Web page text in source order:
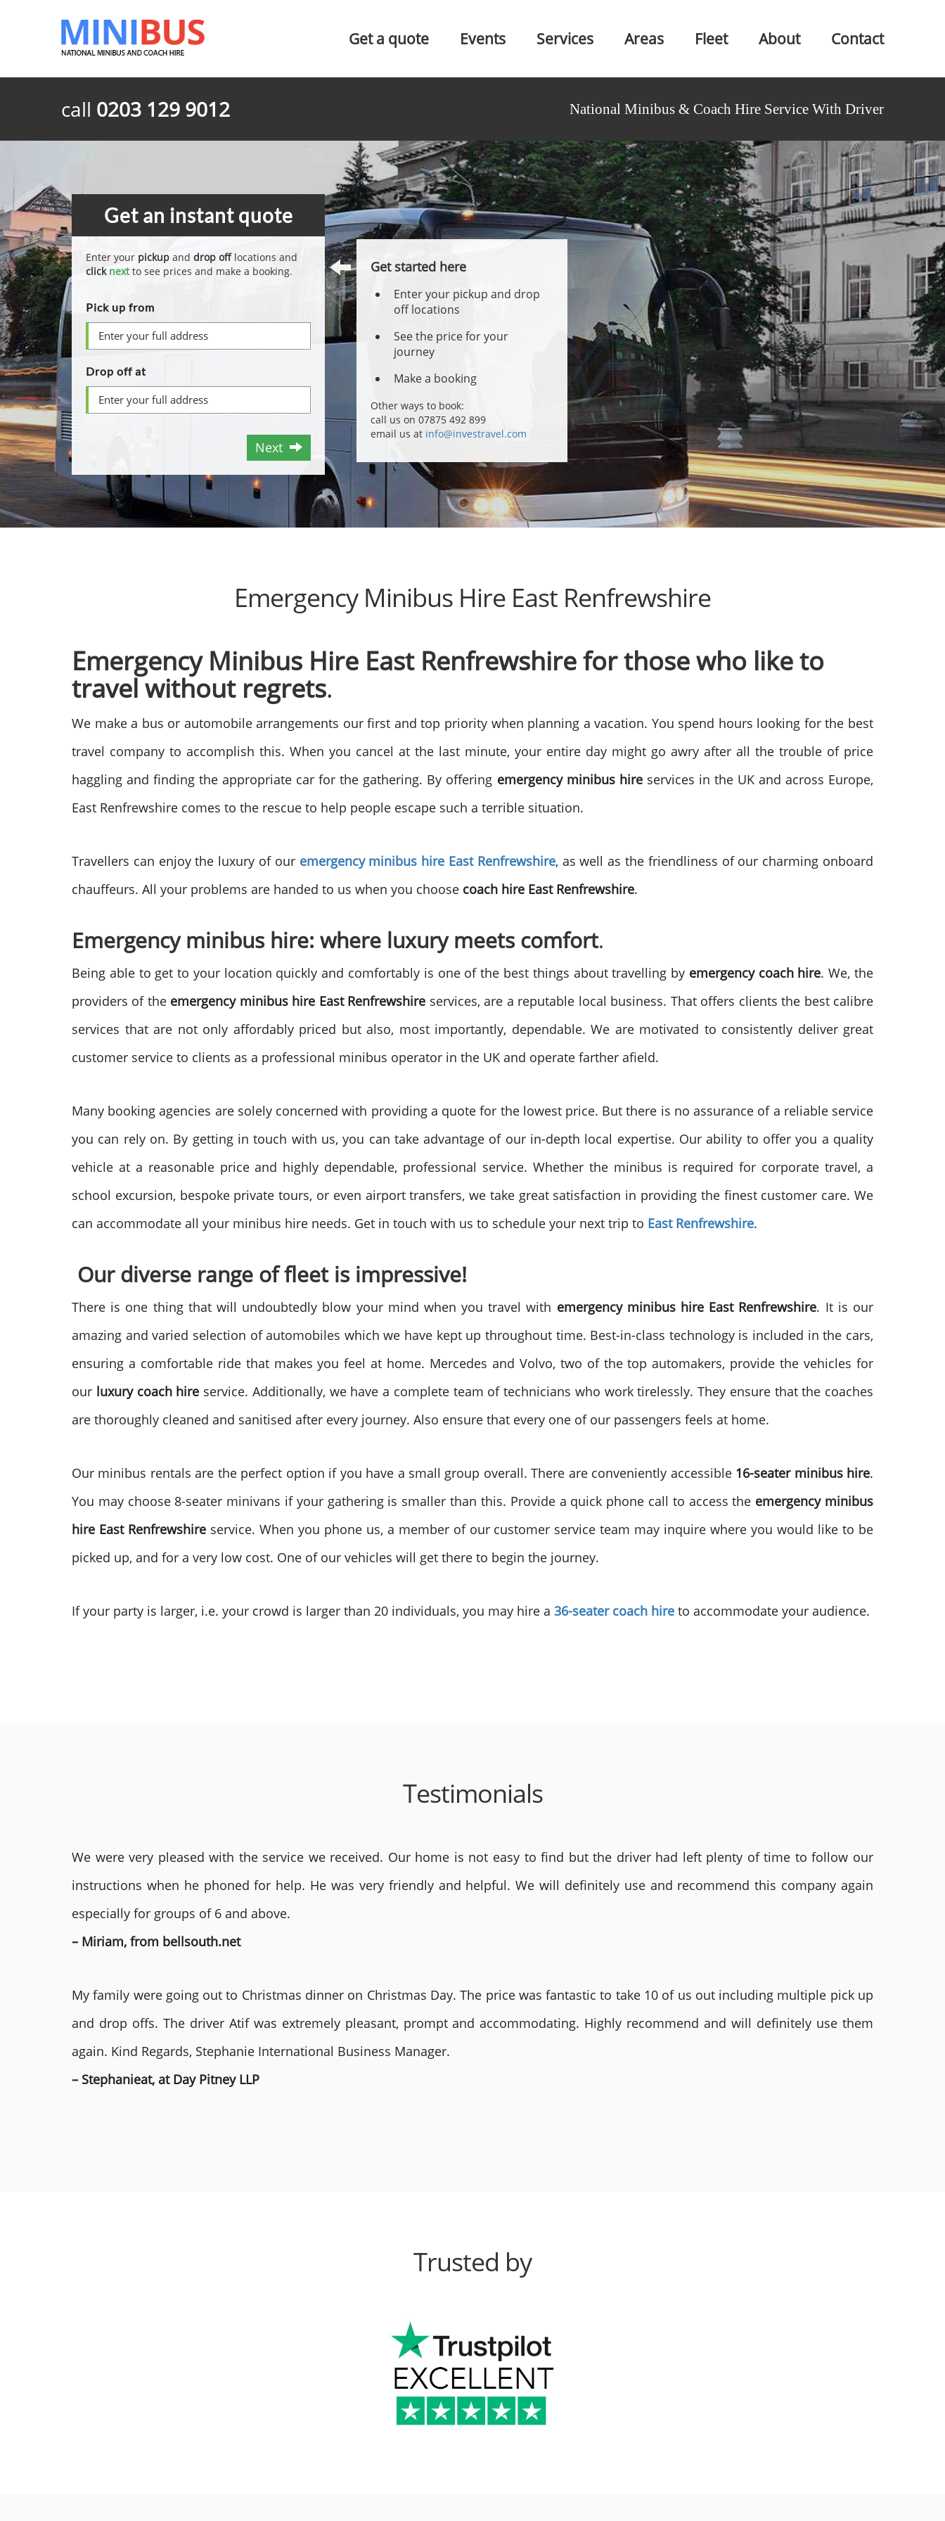
Get a quote Events Services Areas Fleet About Contact
call 0203 129 9012 National Minibus & Coach Hire Service With Driver
Get an instant quote
Enter your pickup and drop offlocations and
click nextto see prices and make a booking.
Pick up from
Drop off at
Next
Get started here
Enter your pickup and drop
off locations
See the price for your
journey
Make a booking
Other ways to book:
call us on 07875 492 899
email us at info@investravel.com
Emergency Minibus Hire East Renfrewshire
Emergency Minibus Hire East Renfrewshire for those who like to
travel without regrets.
We make a bus or automobile arrangements our first and top priority when planning a vacation. You spend hours looking for the best
travel company to accomplish this. When you cancel at the last minute, your entire day might go awry after all the trouble of price
haggling and finding the appropriate car for the gathering. By offering emergency minibus hireservices in the UK and across Europe,
East Renfrewshire comes to the rescue to help people escape such a terrible situation.
Travellers can enjoy the luxury of our emergency minibus hire East Renfrewshire, as well as the friendliness of our charming onboard
chauffeurs. All your problems are handed to us when you choose coach hire East Renfrewshire.
Emergency minibus hire: where luxury meets comfort.
Being able to get to your location quickly and comfortably is one of the best things about travelling by emergency coach hire. We, the
providers of the emergency minibus hire East Renfrewshire services, are a reputable local business. That offers clients the best calibre
services that are not only affordably priced but also, most importantly, dependable. We are motivated to consistently deliver great
customer service to clients as a professional minibus operator in the UK and operate farther afield.
Many booking agencies are solely concerned with providing a quote for the lowest price. But there is no assurance of a reliable service
you can rely on. By getting in touch with us, you can take advantage of our in-depth local expertise. Our ability to offer you a quality
vehicle at a reasonable price and highly dependable, professional service. Whether the minibus is required for corporate travel, a
school excursion, bespoke private tours, or even airport transfers, we take great satisfaction in providing the finest customer care. We
can accommodate all your minibus hire needs. Get in touch with us to schedule your next trip to East Renfrewshire.
Our diverse range of fleet is impressive!
There is one thing that will undoubtedly blow your mind when you travel with emergency minibus hire East Renfrewshire. It is our
amazing and varied selection of automobiles which we have kept up throughout time. Best-in-class technology is included in the cars,
ensuring a comfortable ride that makes you feel at home. Mercedes and Volvo, two of the top automakers, provide the vehicles for
our luxury coach hire service. Additionally, we have a complete team of technicians who work tirelessly. They ensure that the coaches
are thoroughly cleaned and sanitised after every journey. Also ensure that every one of our passengers feels at home.
Our minibus rentals are the perfect option if you have a small group overall. There are conveniently accessible 16-seater minibus hire.
You may choose 8-seater minivans if your gathering is smaller than this. Provide a quick phone call to access the emergency minibus
hire East Renfrewshireservice. When you phone us, a member of our customer service team may inquire where you would like to be
picked up, and for a very low cost. One of our vehicles will get there to begin the journey.
If your party is larger, i.e. your crowd is larger than 20 individuals, you may hire a 36-seater coach hire to accommodate your audience.
Testimonials
We were very pleased with the service we received. Our home is not easy to find but the driver had left plenty of time to follow our
instructions when he phoned for help. He was very friendly and helpful. We will definitely use and recommend this company again
especially for groups of 6 and above.
– Miriam, from bellsouth.net
My family were going out to Christmas dinner on Christmas Day. The price was fantastic to take 10 of us out including multiple pick up
and drop offs. The driver Atif was extremely pleasant, prompt and accommodating. Highly recommend and will definitely use them
again. Kind Regards, Stephanie International Business Manager.
– Stephanieat, at Day Pitney LLP
Trusted by